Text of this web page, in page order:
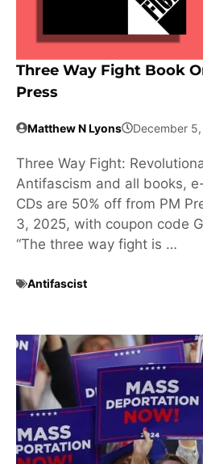
Three Way Fight Book
Press
Matthew N Lyons December
Three Way Fight:
Antifascism and all books,
CDs are 50% off from PM
3, 2025, with coupon code
“The three way fight is …
Antifascist